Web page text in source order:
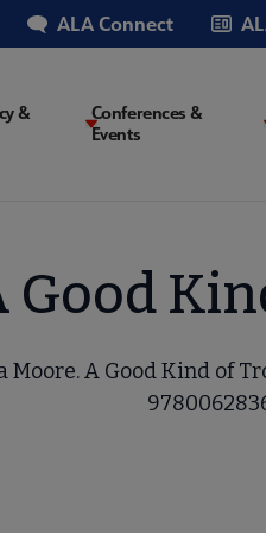
ALA Connect
&
Conferences &
Events
Good
Moore. A Good Kind of